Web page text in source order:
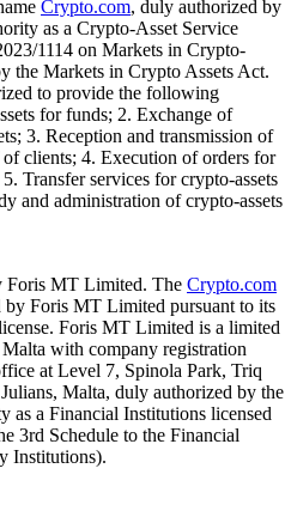
Crypto.com, duly authorized by
as a Crypto-Asset Service
1114 on Markets in Crypto-
the Markets in Crypto Assets Act.
to provide the following
for funds; 2. Exchange of
3. Reception and transmission of
clients; 4. Execution of orders for
Transfer services for crypto-assets
and administration of crypto-assets
Foris MT Limited. The Crypto.com
by Foris MT Limited pursuant to its
Foris MT Limited is a limited
with company registration
at Level 7, Spinola Park, Triq
Malta, duly authorized by the
as a Financial Institutions licensed
3rd Schedule to the Financial
Institutions).